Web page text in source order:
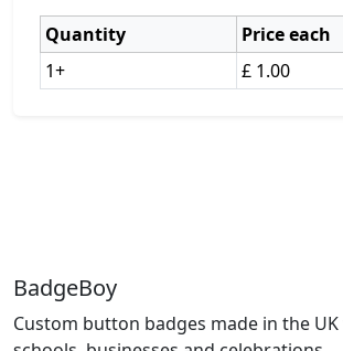
Quantity
Price each
1+
£ 1.00
BadgeBoy
Custom button badges made in the